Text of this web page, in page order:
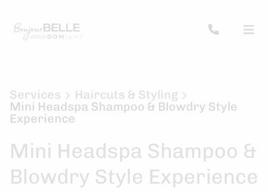
Services
Haircuts & Styling
Mini Headspa Shampoo & Blowdry Style
Experience
Mini Headspa Shampoo &
Blowdry Style Experience